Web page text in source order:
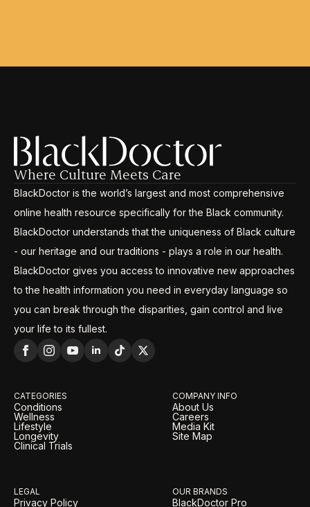
Where Culture Meets Care
BlackDoctor is the world’s largest and most comprehensive
online health resource specifically for the Black community.
BlackDoctor understands that the uniqueness of Black culture
- our heritage and our traditions - plays a role in our health.
BlackDoctor gives you access to innovative new approaches
to the health information you need in everyday language so
you can break through the disparities, gain control and live
your life to its fullest.
CATEGORIES
Conditions
Wellness
Lifestyle
Longevity
Clinical Trials
COMPANY INFO
About Us
Careers
Media Kit
Site Map
LEGAL
Privacy Policy
OUR BRANDS
BlackDoctor Pro